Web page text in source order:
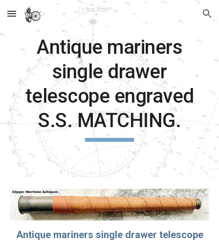
Skip to main content Skip to navigation
Antique mariners
single drawer
telescope engraved
S.S. MATCHING.
Antique mariners single drawer telescope